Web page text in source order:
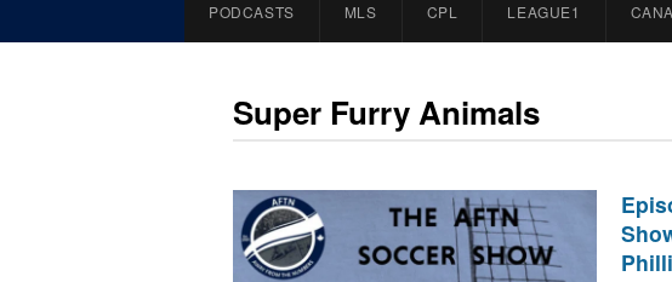
PODCASTS MLS CPL LEAGUE1
Super Furry Animals